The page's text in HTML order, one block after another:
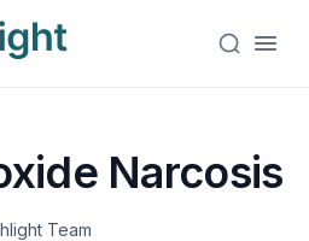
Narcosis
Team